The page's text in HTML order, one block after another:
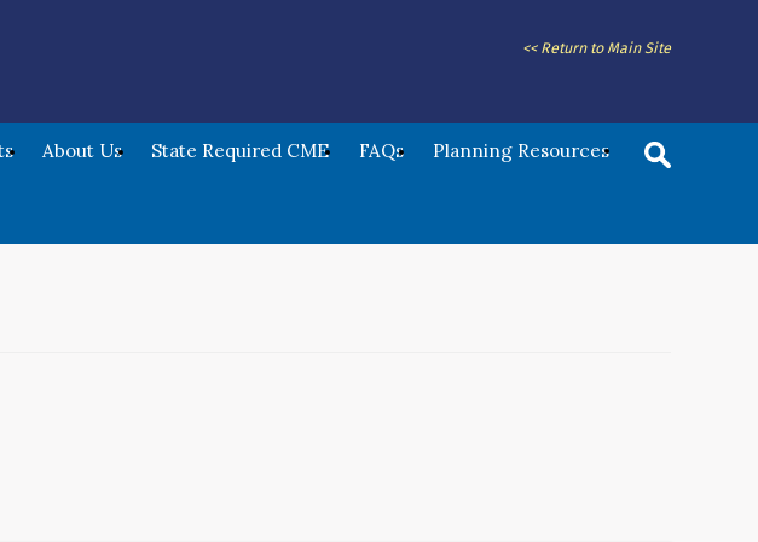
<< Return to Main Site
About Us State Required CME FAQs Planning Resources